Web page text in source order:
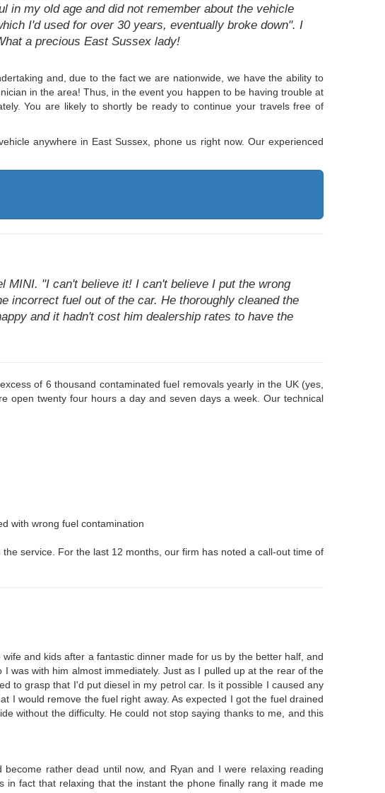
my old age and did not remember about the vehicle
I'd used for over 30 years, eventually broke down". I
a precious East Sussex lady!
and, due to the fact we are nationwide, we have the ability to
in the area! Thus, in the event you happen to be having trouble at
You are likely to shortly be ready to continue your travels free of
anywhere in East Sussex, phone us right now. Our experienced
MINI. "I can't believe it! I can't believe I put the wrong
incorrect fuel out of the car. He thoroughly cleaned the
and it hadn't cost him dealership rates to have the
of 6 thousand contaminated fuel removals yearly in the UK (yes,
open twenty four hours a day and seven days a week. Our technical
with wrong fuel contamination
service. For the last 12 months, our firm has noted a call-out time of
and kids after a fantastic dinner made for us by the better half, and
was with him almost immediately. Just as I pulled up at the rear of the
to grasp that I'd put diesel in my petrol car. Is it possible I caused any
I would remove the fuel right away. As expected I got the fuel drained
without the difficulty. He could not stop saying thanks to me, and this
rather dead until now, and Ryan and I were relaxing reading
fact that relaxing that the instant the phone finally rang it made me